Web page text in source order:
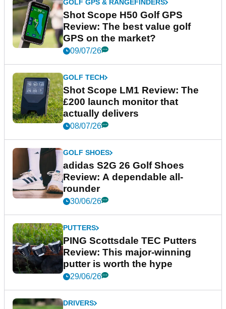
GOLF GPS & RANGEFINDERS
Shot Scope H50 Golf GPS
Review: The best value golf
GPS on the market?
09/07/26
GOLF TECH
Shot Scope LM1 Review: The
£200 launch monitor that
actually delivers
08/07/26
GOLF SHOES
adidas S2G 26 Golf Shoes
Review: A dependable all-
rounder
30/06/26
PUTTERS
PING Scottsdale TEC Putters
Review: This major-winning
putter is worth the hype
29/06/26
DRIVERS